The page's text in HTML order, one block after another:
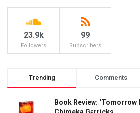
23.9k
Followers
99
Subscribers
Trending Comments
Book Review: ‘Tomorrow
Chimeka Garricks